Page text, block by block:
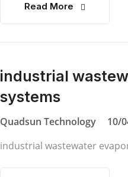
Read More
industrial
systems
Quadsun Technology 10/
industrial wastewater